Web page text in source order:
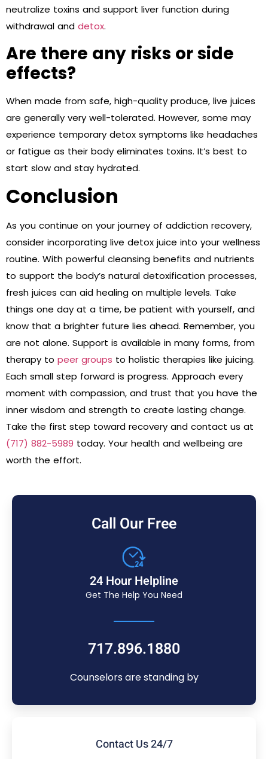
neutralize toxins and support liver function during
withdrawal and detox.
Are there any risks or side
effects?
When made from safe, high-quality produce, live juices
are generally very well-tolerated. However, some may
experience temporary detox symptoms like headaches
or fatigue as their body eliminates toxins. It’s best to
start slow and stay hydrated.
Conclusion
As you continue on your journey of addiction recovery,
consider incorporating live detox juice into your wellness
routine. With powerful cleansing benefits and nutrients
to support the body’s natural detoxification processes,
fresh juices can aid healing on multiple levels. Take
things one day at a time, be patient with yourself, and
know that a brighter future lies ahead. Remember, you
are not alone. Support is available in many forms, from
therapy to peer groups to holistic therapies like juicing.
Each small step forward is progress. Approach every
moment with compassion, and trust that you have the
inner wisdom and strength to create lasting change.
Take the first step toward recovery and contact us at
(717) 882-5989 today. Your health and wellbeing are
worth the effort.
Call Our Free
24 Hour Helpline
Get The Help You Need
717.896.1880
Counselors are standing by
Contact Us 24/7